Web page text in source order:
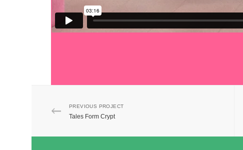
PREVIOUS PROJECT
Tales Form Crypt